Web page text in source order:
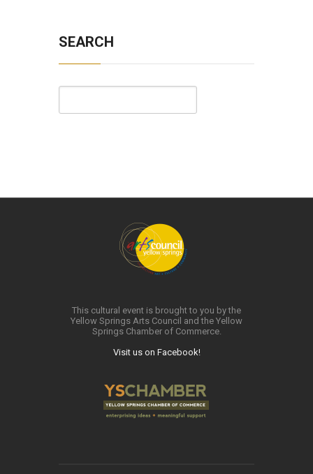
SEARCH
This cultural event is brought to you by the
Yellow Springs Arts Council and the Yellow
Springs Chamber of Commerce.
Visit us on Facebook!